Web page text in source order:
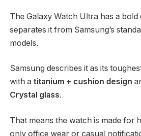
The Galaxy Watch Ultra has a bold
separates it from Samsung’s
models.
Samsung describes it as its
with a titanium + cushion design
Crystal glass.
That means the watch is made for
only office wear or casual